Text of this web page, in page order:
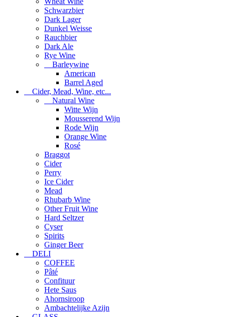
Schwarzbier
Dark Lager
Dunkel Weisse
Rauchbier
Dark Ale
Rye Wine
Barleywine
American
Barrel Aged
Cider, Mead, Wine, etc...
Natural Wine
Witte Wijn
Mousserend Wijn
Rode Wijn
Orange Wine
Rosé
Braggot
Cider
Perry
Ice Cider
Mead
Rhubarb Wine
Other Fruit Wine
Hard Seltzer
Cyser
Spirits
Ginger Beer
DELI
COFFEE
Pâté
Confituur
Hete Saus
Ahornsiroop
Ambachtelijke Azijn